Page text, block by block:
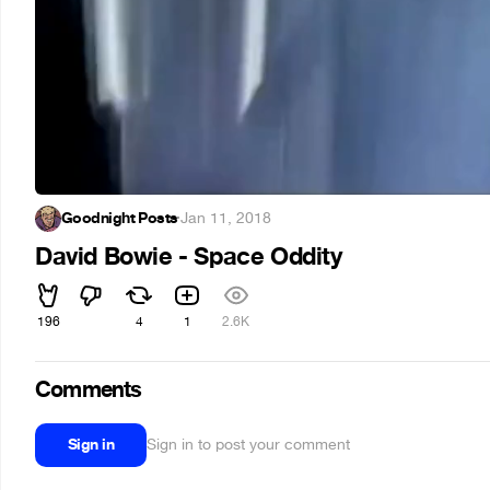
Goodnight Posts·Jan 11, 2018
David Bowie - Space Oddity
196 4 1 2.6K
Comments
Sign in Sign in to post your comment